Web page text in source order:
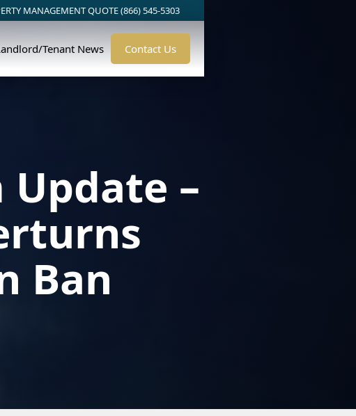
MANAGEMENT QUOTE (866) 545-5303
Tenant News Contact Us
–
Ban